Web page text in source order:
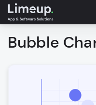
Bubble